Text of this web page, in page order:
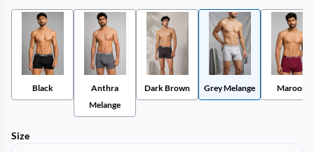
Black
Anthra
Melange
Dark Brown Grey Melange Maroon
Size